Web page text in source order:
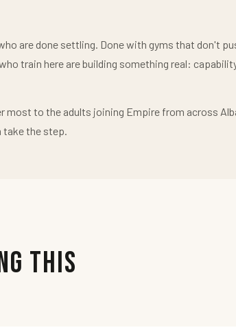
are done settling. Done with gyms that don't
train here are building something real:
to the adults joining Empire from across
take the step.
This